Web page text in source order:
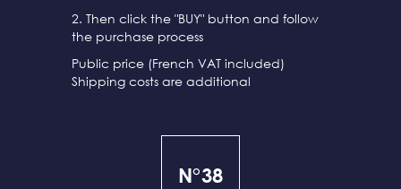
2. Then click the "BUY" button and follow
the purchase process
Public price (French VAT included)
Shipping costs are additional
N°38